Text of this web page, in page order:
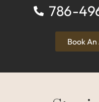
786-
Book